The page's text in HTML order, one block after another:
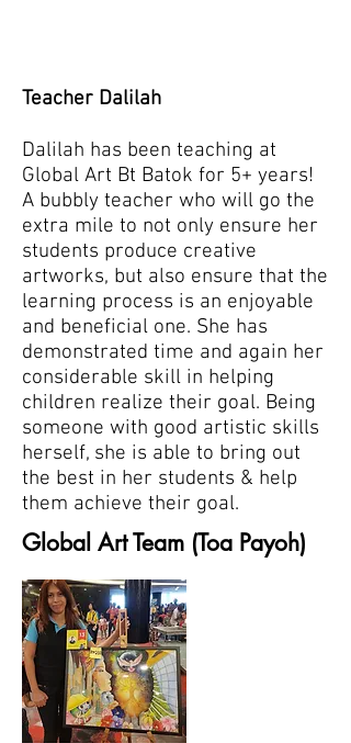
Global Art Team (Toa Payoh)
Teacher Dalilah
Dalilah has been teaching at
Global Art Bt Batok for 5+ years!
A bubbly teacher who will go the
extra mile to not only ensure her
students produce creative
artworks, but also ensure that the
learning process is an enjoyable
and beneficial one. She has
demonstrated time and again her
considerable skill in helping
children realize their goal. Being
someone with good artistic skills
herself, she is able to bring out
the best in her students & help
them achieve their goal.